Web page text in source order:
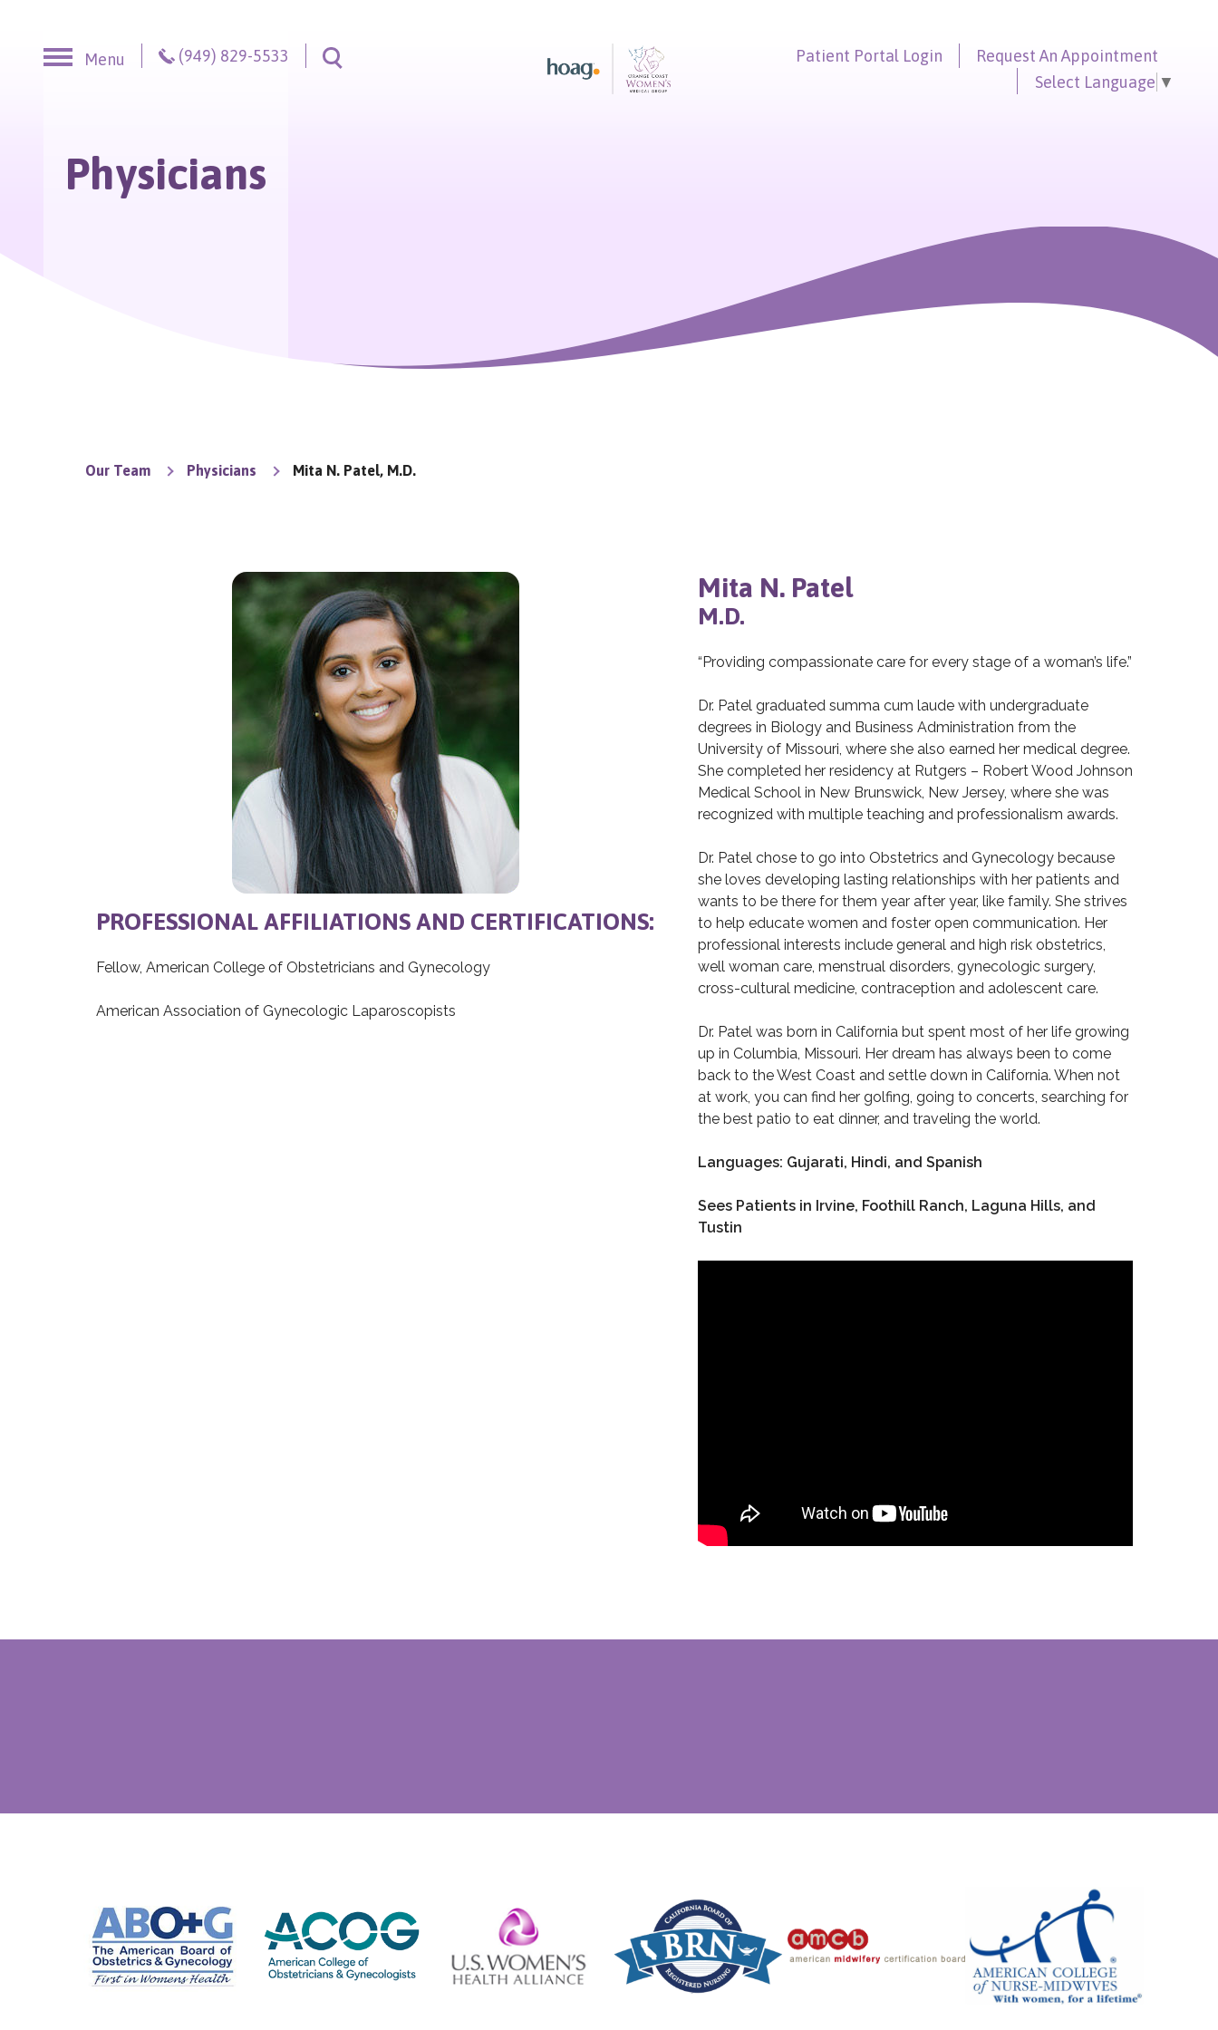
Menu
(949) 829-5533
Patient Portal Login Request An Appointment
Select Language ▼
Physicians
Our Team Physicians Mita N. Patel, M.D.
PROFESSIONAL AFFILIATIONS AND CERTIFICATIONS:
Fellow, American College of Obstetricians and Gynecology
American Association of Gynecologic Laparoscopists
Mita N. Patel
M.D.
“Providing compassionate care for every stage of a woman’s life.”
Dr. Patel graduated summa cum laude with undergraduate
degrees in Biology and Business Administration from the
University of Missouri, where she also earned her medical degree.
She completed her residency at Rutgers – Robert Wood Johnson
Medical School in New Brunswick, New Jersey, where she was
recognized with multiple teaching and professionalism awards.
Dr. Patel chose to go into Obstetrics and Gynecology because
she loves developing lasting relationships with her patients and
wants to be there for them year after year, like family. She strives
to help educate women and foster open communication. Her
professional interests include general and high risk obstetrics,
well woman care, menstrual disorders, gynecologic surgery,
cross-cultural medicine, contraception and adolescent care.
Dr. Patel was born in California but spent most of her life growing
up in Columbia, Missouri. Her dream has always been to come
back to the West Coast and settle down in California. When not
at work, you can find her golfing, going to concerts, searching for
the best patio to eat dinner, and traveling the world.
Languages: Gujarati, Hindi, and Spanish
Sees Patients in Irvine, Foothill Ranch, Laguna Hills, and
Tustin